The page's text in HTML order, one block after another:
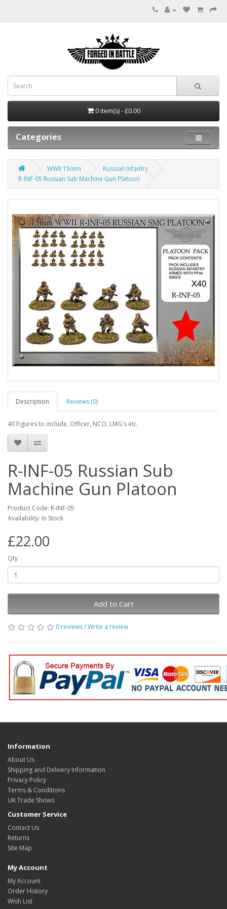
0 item(s) - £0.00
Categories
WWII 15mm
Russian Infantry
R-INF-05 Russian Sub Machine Gun Platoon
Description Reviews (0)
40 Figures to include, Officer, NCO, LMG's etc.
R-INF-05 Russian Sub
Machine Gun Platoon
Product Code: R-INF-05
Availability: In Stock
£22.00
Qty
Add to Cart
0 reviews/Write a review
Information
About Us
Shipping and Delivery Information
Privacy Policy
Terms & Conditions
UK Trade Shows
Customer Service
Contact Us
Returns
Site Map
My Account
My Account
Order History
Wish List